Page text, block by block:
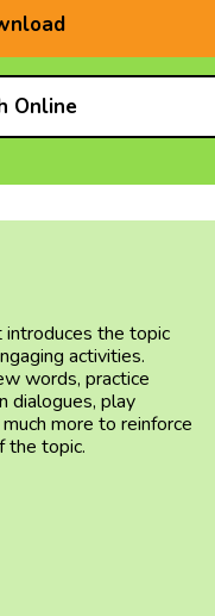
Online
introduces the topic
activities.
words, practice
dialogues, play
more to reinforce
the topic.